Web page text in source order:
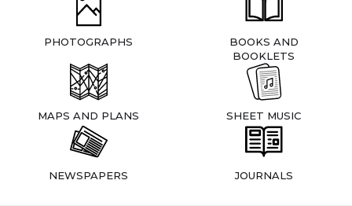
PHOTOGRAPHS
BOOKS AND
BOOKLETS
MAPS AND PLANS SHEET MUSIC
NEWSPAPERS JOURNALS